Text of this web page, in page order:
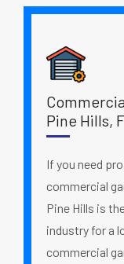
Pine Hills,
If you need
commercial
Pine Hills is
industry for a
commercial